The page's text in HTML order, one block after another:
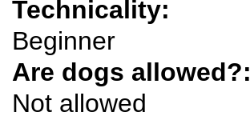
Technicality:
Beginner
Are dogs allowed?:
Not allowed